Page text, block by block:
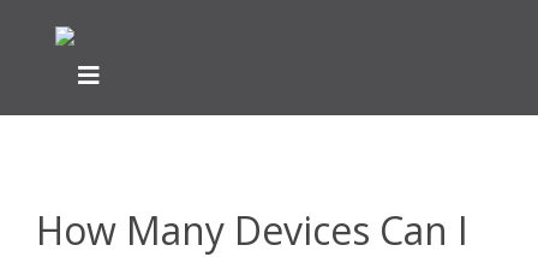
How Many Devices Can I